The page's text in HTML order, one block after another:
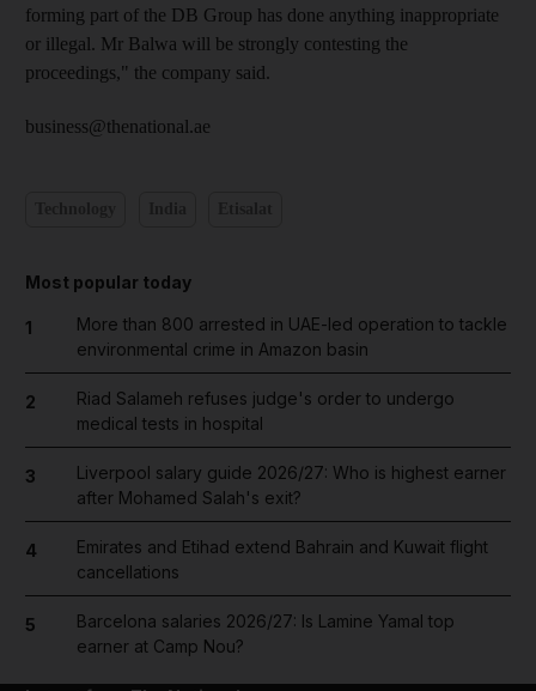
forming part of the DB Group has done anything inappropriate
or illegal. Mr Balwa will be strongly contesting the
proceedings," the company said.
business@thenational.ae
Most popular today
1
More than 800 arrested in UAE-led operation to tackle
environmental crime in Amazon basin
2
Riad Salameh refuses judge's order to undergo
medical tests in hospital
3
Liverpool salary guide 2026/27: Who is highest earner
after Mohamed Salah's exit?
4
Emirates and Etihad extend Bahrain and Kuwait flight
cancellations
5
Barcelona salaries 2026/27: Is Lamine Yamal top
earner at Camp Nou?